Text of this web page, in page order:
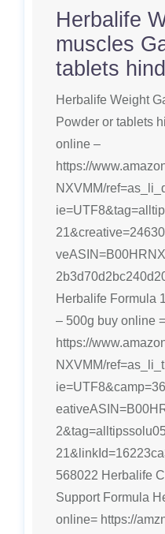
Herbalife
muscles
tablets
Herbalife Weight
Powder or tablets
online –
https://
NXVMM/
Herbalife Formula
– 500g buy online =
https://
NXVMM/
568022 Herbalife
Support Formula
online= https://